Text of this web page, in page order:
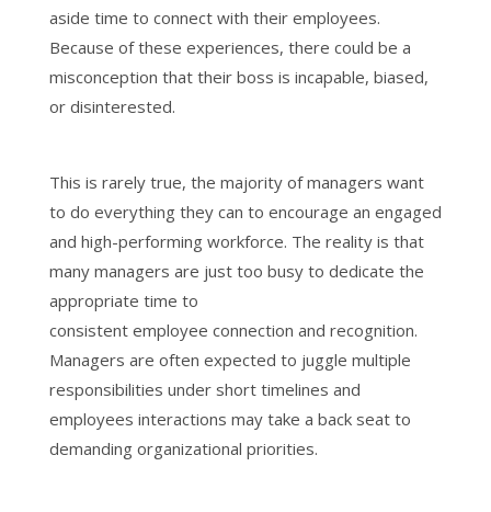
aside time to connect with their employees.
Because of these experiences, there could be a
misconception that their boss is incapable, biased,
or disinterested.
This is rarely true, the majority of managers want
to do everything they can to encourage an engaged
and high-performing workforce. The reality is that
many managers are just too busy to dedicate the
appropriate time to
consistent employee connection and recognition.
Managers are often expected to juggle multiple
responsibilities under short timelines and
employees interactions may take a back seat to
demanding organizational priorities.